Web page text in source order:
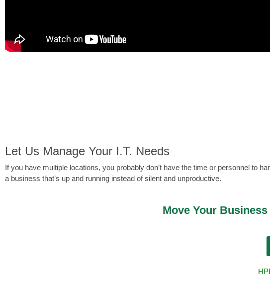
Let Us Manage Your I.T. Needs
If you have multiple locations, you probably don’t have the time or personnel to
a business that’s up and running instead of silent and unproductive.
Move Your